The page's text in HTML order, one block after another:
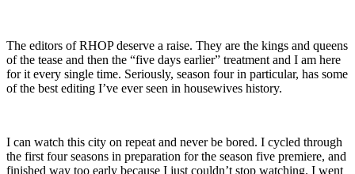
The editors of RHOP deserve a raise. They are the kings and queens
of the tease and then the “five days earlier” treatment and I am here
for it every single time. Seriously, season four in particular, has some
of the best editing I’ve ever seen in housewives history.
I can watch this city on repeat and never be bored. I cycled through
the first four seasons in preparation for the season five premiere, and
finished way too early because I just couldn’t stop watching. I went